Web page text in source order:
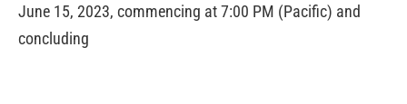
June 15, 2023, commencing at 7:00 PM (Pacific) and
concluding